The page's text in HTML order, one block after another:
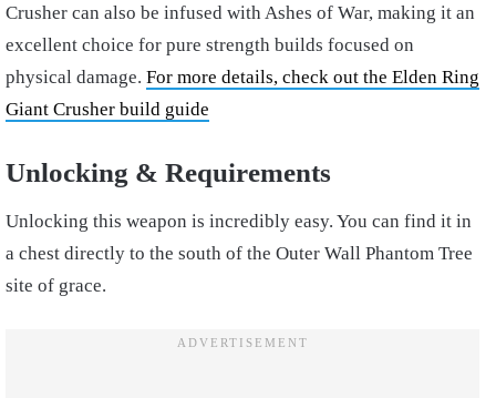
Crusher can also be infused with Ashes of War, making it an
excellent choice for pure strength builds focused on
physical damage. For more details, check out the Elden Ring
Giant Crusher build guide
Unlocking & Requirements
Unlocking this weapon is incredibly easy. You can find it in
a chest directly to the south of the Outer Wall Phantom Tree
site of grace.